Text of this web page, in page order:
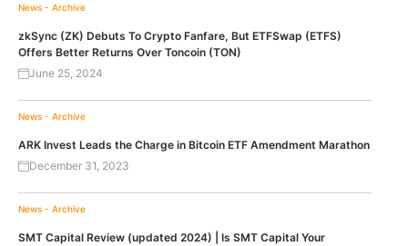
News - Archive
zkSync (ZK) Debuts To Crypto Fanfare, But ETFSwap (ETFS)
Offers Better Returns Over Toncoin (TON)
June 25, 2024
News - Archive
ARK Invest Leads the Charge in Bitcoin ETF Amendment Marathon
December 31, 2023
News - Archive
SMT Capital Review (updated 2024) | Is SMT Capital Your